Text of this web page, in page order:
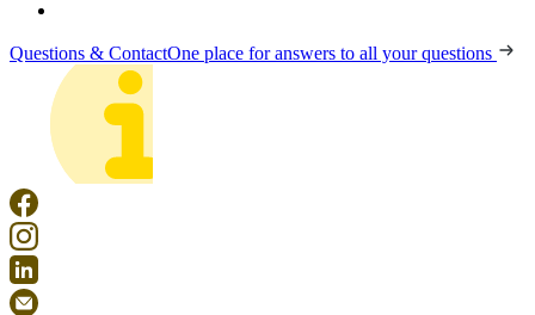
Questions & ContactOne place for answers to all your questions